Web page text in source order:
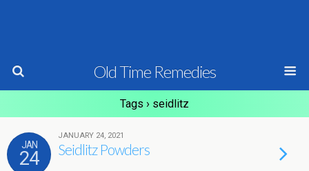
Old Time Remedies
Tags › seidlitz
JAN
24
JANUARY 24, 2021
Seidlitz Powders